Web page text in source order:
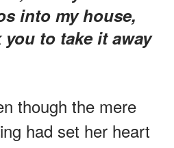
into my house,
to take it away
though the mere
had set her heart